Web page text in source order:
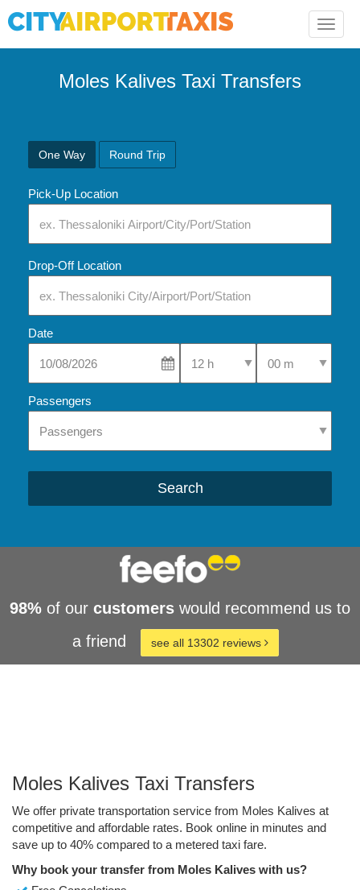
Toggle
Moles Kalives Taxi Transfers
One Way Round Trip
Pick-Up Location
Drop-Off Location
Date
Select Pick-Up TimeSelect Pick-Up
Passengers
Search
98% of our customers would recommend us to
a friend
see all 13302 reviews
Moles Kalives Taxi Transfers
We offer private transportation service from Moles Kalives at
competitive and affordable rates. Book online in minutes and
save up to 40% compared to a metered taxi fare.
Why book your transfer from Moles Kalives with us?